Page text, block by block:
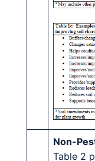
Non-
Table 2